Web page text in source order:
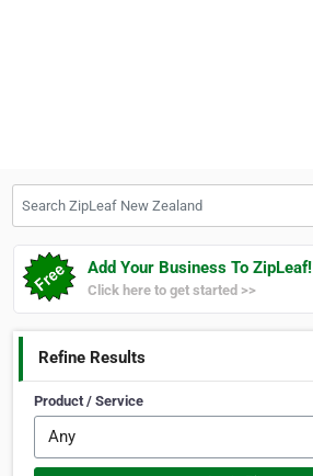
Add Your Business To ZipLeaf!
Click here to get started >>
Refine Results
Product / Service